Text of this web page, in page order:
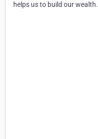
helps us to build our wealth.